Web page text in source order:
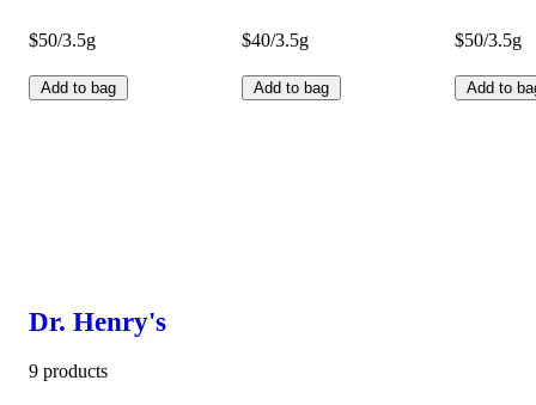
$50/3.5g
Add to bag
$40/3.5g
Add to bag
$50/3.5g
Add to
Dr. Henry's
9 products